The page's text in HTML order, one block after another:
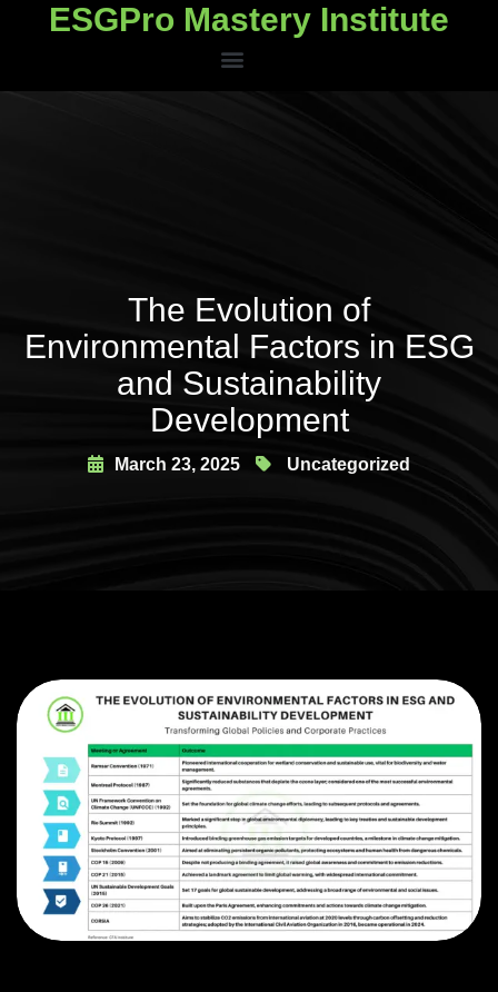
ESGPro Mastery Institute
The Evolution of
Environmental Factors in ESG
and Sustainability
Development
March 23, 2025 Uncategorized